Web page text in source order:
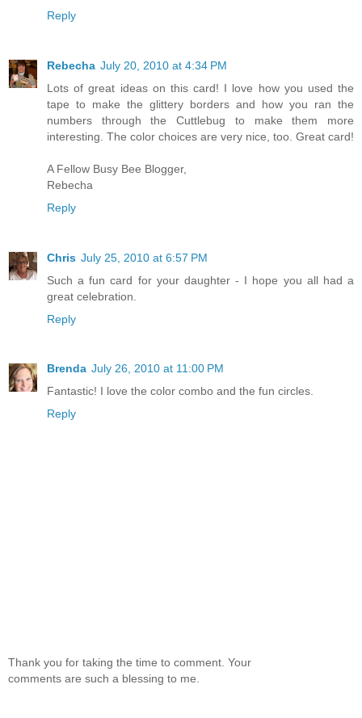
Reply
Rebecha July 20, 2010 at 4:34 PM
Lots of great ideas on this card! I love how you used the
tape to make the glittery borders and how you ran the
numbers through the Cuttlebug to make them more
interesting. The color choices are very nice, too. Great card!
A Fellow Busy Bee Blogger,
Rebecha
Reply
Chris July 25, 2010 at 6:57 PM
Such a fun card for your daughter - I hope you all had a
great celebration.
Reply
Brenda July 26, 2010 at 11:00 PM
Fantastic! I love the color combo and the fun circles.
Reply
Thank you for taking the time to comment. Your
comments are such a blessing to me.